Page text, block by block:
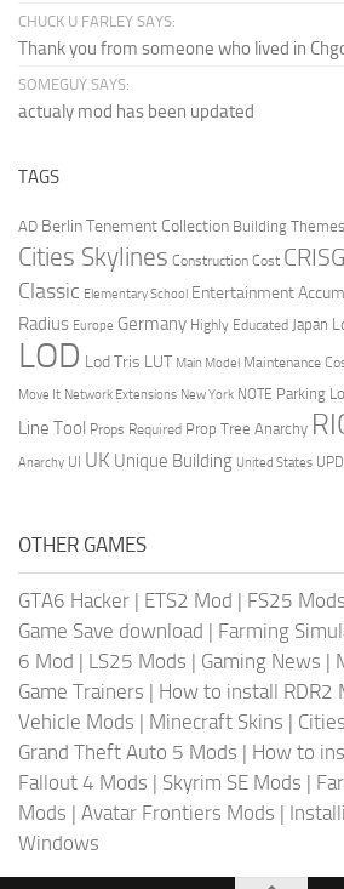
CHUCK U FARLEY SAYS:
Thank you from someone who lived in
SOMEGUY SAYS:
actualy mod has been updated
TAGS
AD Berlin Tenement Collection Building Themes
Cities Skylines Construction Cost
Classic Elementary School Entertainment
Radius Europe Germany Highly Educated Japan
LOD Lod Tris LUT Main Model Maintenance
Move It Network Extensions New York NOTE Parking
Line Tool Props Required Prop Tree Anarchy
Anarchy UI UK Unique Building United States
OTHER GAMES
GTA6 Hacker | ETS2 Mod | FS25 Mods
Game Save download | Farming
6 Mod | LS25 Mods | Gaming News |
Game Trainers | How to install RDR2
Vehicle Mods | Minecraft Skins |
Grand Theft Auto 5 Mods | How to
Fallout 4 Mods | Skyrim SE Mods |
Mods | Avatar Frontiers Mods |
Windows